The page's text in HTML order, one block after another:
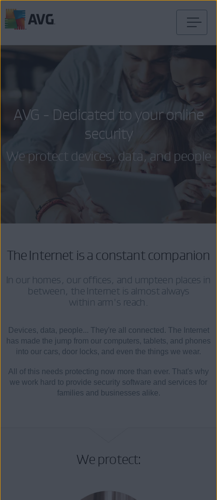
to
AVG - Dedicated to your online
security
We protect devices, data, and people
The Internet is a constant companion
In our homes, our offices, and umpteen places in
between, the Internet is almost always
within arm's reach.
Devices, data, people... They're all connected. The Internet
has made the jump from our computers, tablets, and phones
into our cars, door locks, and even the things we wear.
All of this needs protecting now more than ever. That's why
we work hard to provide security software and services for
families and businesses alike.
We protect: